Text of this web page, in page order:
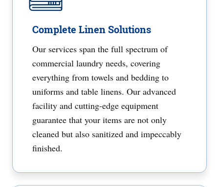
Complete Linen Solutions
Our services span the full spectrum of
commercial laundry needs, covering
everything from towels and bedding to
uniforms and table linens. Our advanced
facility and cutting-edge equipment
guarantee that your items are not only
cleaned but also sanitized and impeccably
finished.